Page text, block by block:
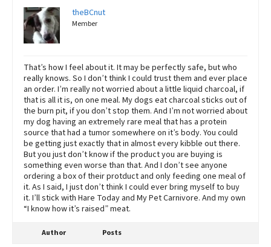
theBCnut
Member
That’s how I feel about it. It may be perfectly safe, but who
really knows. So I don’t think I could trust them and ever place
an order. I’m really not worried about a little liquid charcoal, if
that is all it is, on one meal. My dogs eat charcoal sticks out of
the burn pit, if you don’t stop them. And I’m not worried about
my dog having an extremely rare meal that has a protein
source that had a tumor somewhere on it’s body. You could
be getting just exactly that in almost every kibble out there.
But you just don’t know if the product you are buying is
something even worse than that. And I don’t see anyone
ordering a box of their protduct and only feeding one meal of
it. As I said, I just don’t think I could ever bring myself to buy
it. I’ll stick with Hare Today and My Pet Carnivore. And my own
“I know how it’s raised” meat.
Author Posts